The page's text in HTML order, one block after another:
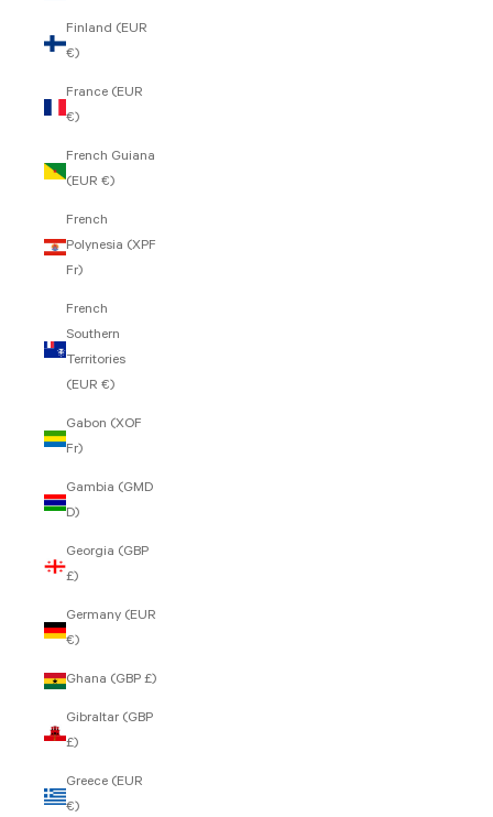
Finland (EUR
€)
France (EUR
€)
French Guiana
(EUR €)
French
Polynesia (XPF
Fr)
French
Southern
Territories
(EUR €)
Gabon (XOF
Fr)
Gambia (GMD
D)
Georgia (GBP
£)
Germany (EUR
€)
Ghana (GBP £)
Gibraltar (GBP
£)
Greece (EUR
€)